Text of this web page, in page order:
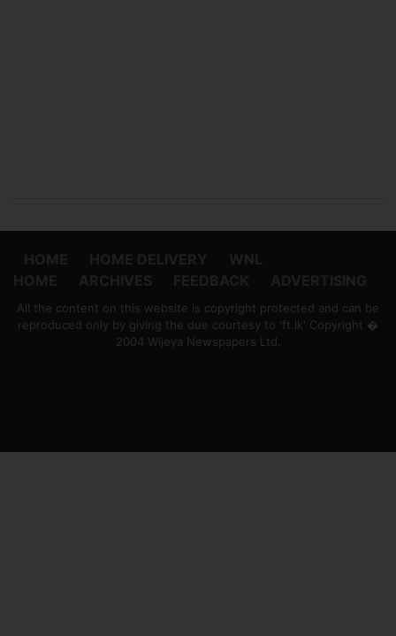
All the content on this website is copyright protected and can be
reproduced only by giving the due courtesy to 'ft.lk' Copyright �
2004 Wijeya Newspapers Ltd.